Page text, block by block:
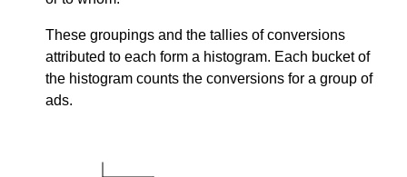
These groupings and the tallies of conversions
attributed to each form a histogram. Each bucket of
the histogram counts the conversions for a group of
ads.